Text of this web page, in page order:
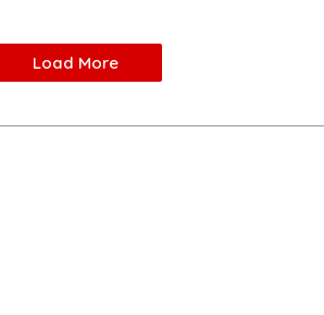
Load More